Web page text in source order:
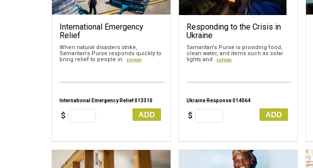
International Emergency
Relief
When natural disasters strike,
Samaritan's Purse responds quickly to
bring relief to people in
EXPAND
International Emergency Relief 013310
$ ADD
Responding to the Crisis in
Ukraine
Samaritan's Purse is providing food,
clean water, and items such as solar
lights and
EXPAND
Ukraine Response 014064
$ ADD